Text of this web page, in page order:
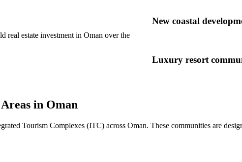
real estate investment in Oman over the
New coastal
Luxury resort
in Oman
Tourism Complexes (ITC) across Oman. These communities are